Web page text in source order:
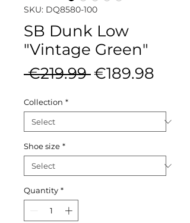
SKU: DQ8580-100
SB Dunk Low
"Vintage Green"
€219.99 Regular
€189.98
Collection *
Shoe size *
Quantity *